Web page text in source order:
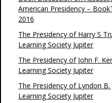
American Presidency –
2016
The Presidency of Harry S
Learning Society Jupiter
The Presidency of John F.
Learning Society Jupiter
The Presidency of Lyndon
Learning Society Jupiter